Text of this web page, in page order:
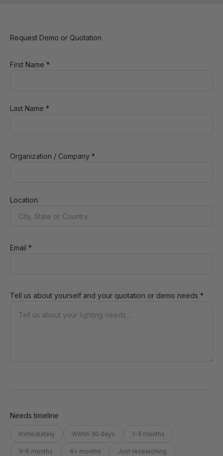
Request Demo or Quotation
First Name *
Last Name *
Organization / Company *
Location
Email *
Tell us about yourself and your quotation or demo needs *
Needs timeline
Immediately Within 30 days 1–3 months
3–6 months 6+ months Just researching